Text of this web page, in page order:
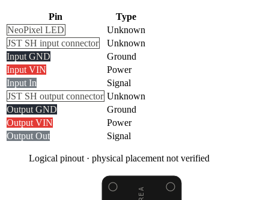
Pin
Type
NeoPixel LED
Unknown
JST SH input connector
Unknown
Input GND
Ground
Input VIN
Power
Input In
Signal
JST SH output connector Unknown
Output GND
Ground
Output VIN
Power
Output Out
Signal
Logical pinout · physical placement not verified